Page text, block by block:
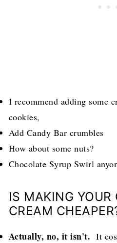
I recommend adding some
cookies,
Add Candy Bar crumbles
How about some nuts?
Chocolate Syrup Swirl
IS MAKING YOUR
CREAM
Actually, no, it isn't. It